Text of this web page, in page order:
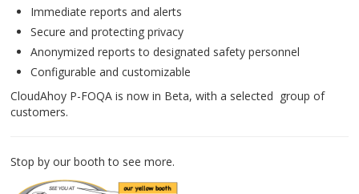
Immediate reports and alerts
Secure and protecting privacy
Anonymized reports to designated safety personnel
Configurable and customizable
CloudAhoy P-FOQA is now in Beta, with a selected group of
customers.
Stop by our booth to see more.